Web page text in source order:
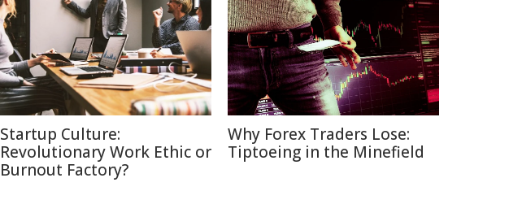
Startup Culture:
Revolutionary Work Ethic or
Burnout Factory?
Why Forex Traders Lose:
Tiptoeing in the Minefield